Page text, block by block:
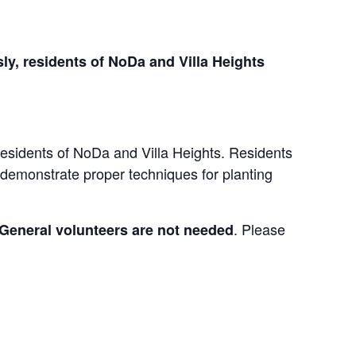
residents of NoDa and Villa Heights
of NoDa and Villa Heights. Residents
proper techniques for planting
volunteers are not needed. Please